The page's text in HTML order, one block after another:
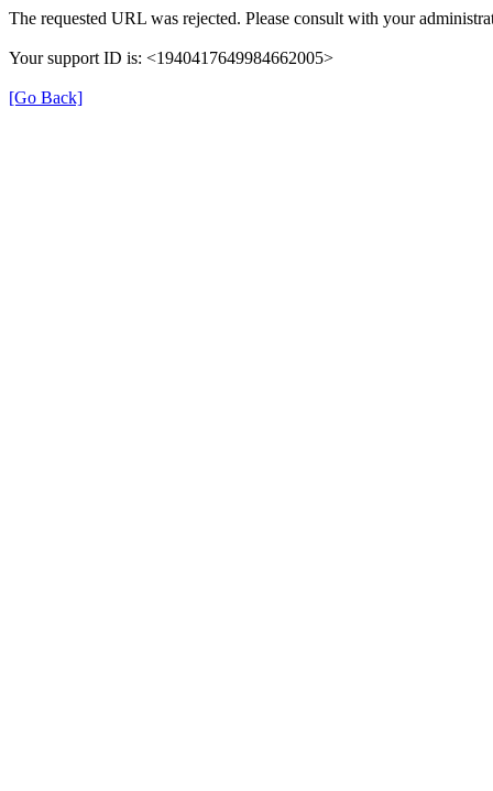
The requested URL was rejected. Please consult with your
Your support ID is: <1940417649984662005>
[Go Back]